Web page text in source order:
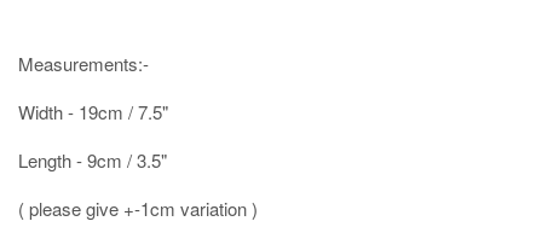
Measurements:-
Width - 19cm / 7.5"
Length - 9cm / 3.5"
( please give +-1cm variation )